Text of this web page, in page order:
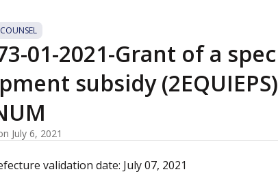
01-2021-Grant of a
subsidy
July 6, 2021
validation date: July 07, 2021